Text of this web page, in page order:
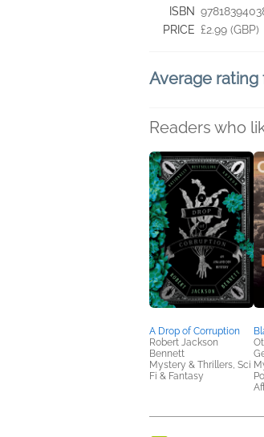
ISBN
PRICE £2.99 (GBP)
Average
Readers who
A Drop of Corruption
Robert Jackson
Bennett
Mystery & Thrillers, Sci
Fi & Fantasy